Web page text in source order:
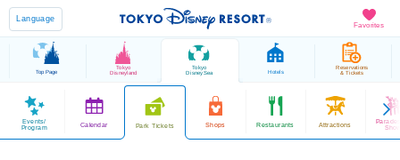
Favorites
Language
Top Page
Tokyo
Disneyland
Tokyo
DisneySea Hotels
Reservations
& Tickets
Events/
Program
Calendar Park Tickets Shops Restaurants Attractions